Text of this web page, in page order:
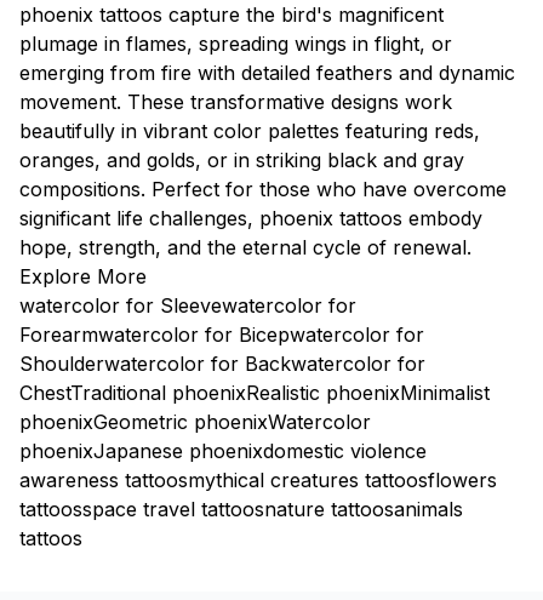
phoenix tattoos capture the bird's magnificent
plumage in flames, spreading wings in flight, or
emerging from fire with detailed feathers and dynamic
movement. These transformative designs work
beautifully in vibrant color palettes featuring reds,
oranges, and golds, or in striking black and gray
compositions. Perfect for those who have overcome
significant life challenges, phoenix tattoos embody
hope, strength, and the eternal cycle of renewal.
Explore More
watercolor for Sleevewatercolor for
Forearmwatercolor for Bicepwatercolor for
Shoulderwatercolor for Backwatercolor for
ChestTraditional phoenixRealistic phoenixMinimalist
phoenixGeometric phoenixWatercolor
phoenixJapanese phoenixdomestic violence
awareness tattoosmythical creatures tattoosflowers
tattoosspace travel tattoosnature tattoosanimals
tattoos